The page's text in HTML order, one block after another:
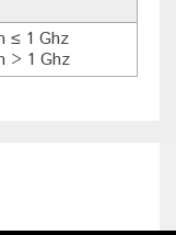
≤ 1 Ghz
> 1 Ghz